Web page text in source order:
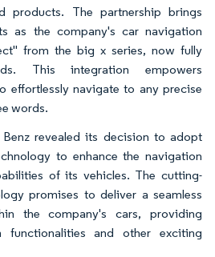
products. The partnership brings
as the company's car navigation
from the big x series, now fully
This integration empowers
effortlessly navigate to any precise
words.
Benz revealed its decision to adopt
to enhance the navigation
of its vehicles. The cutting-
promises to deliver a seamless
the company's cars, providing
functionalities and other exciting